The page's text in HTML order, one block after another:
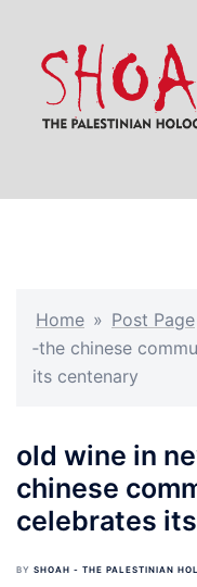
content
Home » Post Page
‑the chinese
its centenary
old wine in
chinese
celebrates
BY SHOAH - THE PALESTINIAN